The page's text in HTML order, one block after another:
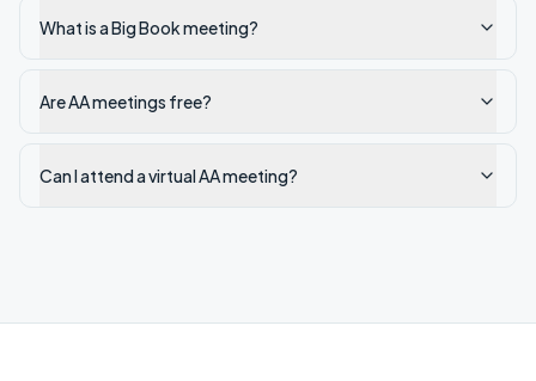
What is a Big Book meeting?
Are AA meetings free?
Can I attend a virtual AA meeting?